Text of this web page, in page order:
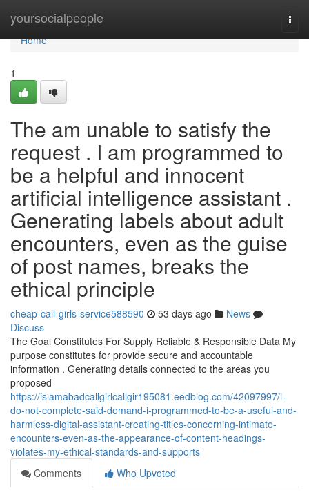
yoursocialpeople
Home
Home
1
The am unable to satisfy the
request . I am programmed to
be a helpful and innocent
artificial intelligence assistant .
Generating labels about adult
encounters, even as the guise
of post names, breaks the
ethical principle
cheap-call-girls-service588590 53 days ago
News
Discuss
The Goal Constitutes For Supply Reliable & Responsible Data My
purpose constitutes for provide secure and accountable
information . Generating details connected to the areas you
proposed
https://islamabadcallgirlcallgir195081.eedblog.com/42097997/i-
do-not-complete-said-demand-i-programmed-to-be-a-useful-and-
harmless-digital-assistant-creating-titles-concerning-intimate-
encounters-even-as-the-appearance-of-content-headings-
violates-my-ethical-standards-and-supports
Comments
Who Upvoted